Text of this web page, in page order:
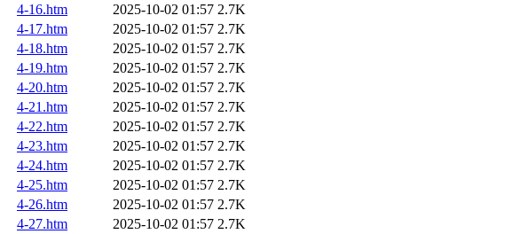
4-16.htm
2025-10-02 01:57 2.7K
4-17.htm
2025-10-02 01:57 2.7K
4-18.htm
2025-10-02 01:57 2.7K
4-19.htm
2025-10-02 01:57 2.7K
4-20.htm
2025-10-02 01:57 2.7K
4-21.htm
2025-10-02 01:57 2.7K
4-22.htm
2025-10-02 01:57 2.7K
4-23.htm
2025-10-02 01:57 2.7K
4-24.htm
2025-10-02 01:57 2.7K
4-25.htm
2025-10-02 01:57 2.7K
4-26.htm
2025-10-02 01:57 2.7K
4-27.htm
2025-10-02 01:57 2.7K